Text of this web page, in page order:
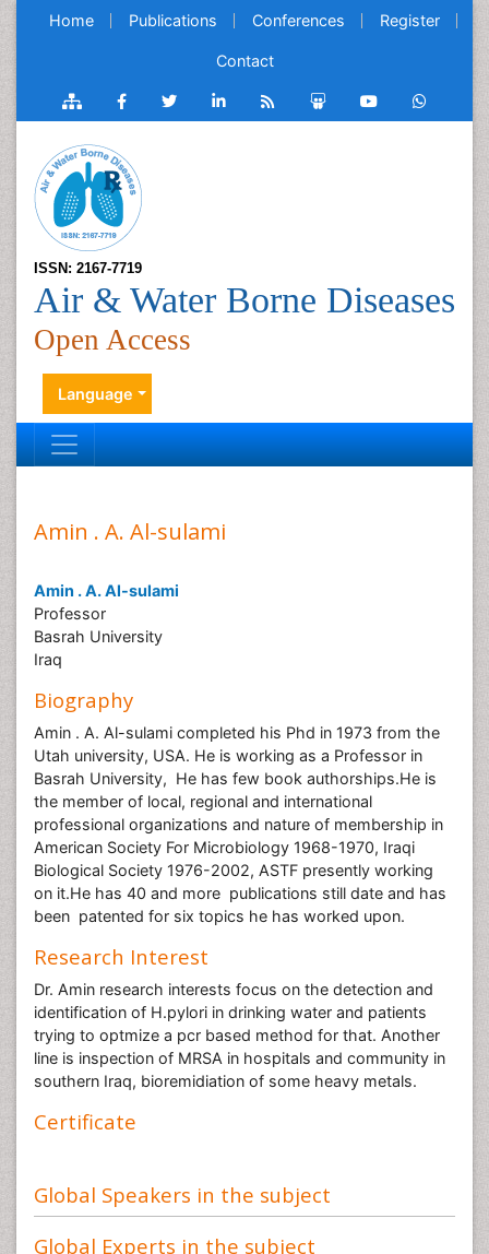
Home Publications Conferences Register
Contact
ISSN: 2167-7719
Air & Water Borne Diseases
Open Access
Language
Amin . A. Al-sulami
Amin . A. Al-sulami
Professor
Basrah University
Iraq
Biography
Amin . A. Al-sulami completed his Phd in 1973 from the
Utah university, USA. He is working as a Professor in
Basrah University, He has few book authorships.He is
the member of local, regional and international
professional organizations and nature of membership in
American Society For Microbiology 1968-1970, Iraqi
Biological Society 1976-2002, ASTF presently working
on it.He has 40 and more publications still date and has
been patented for six topics he has worked upon.
Research Interest
Dr. Amin research interests focus on the detection and
identification of H.pylori in drinking water and patients
trying to optmize a pcr based method for that. Another
line is inspection of MRSA in hospitals and community in
southern Iraq, bioremidiation of some heavy metals.
Certificate
Global Speakers in the subject
Global Experts in the subject